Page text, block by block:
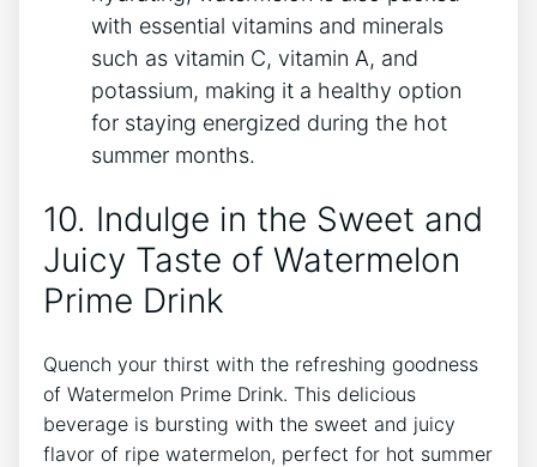
with essential vitamins and minerals
such as vitamin C, vitamin A, and
potassium, making it a healthy option
for staying energized during the hot
summer months.
10. Indulge in the Sweet and
Juicy Taste of Watermelon
Prime Drink
Quench your thirst with the refreshing goodness
of Watermelon Prime Drink. This delicious
beverage is bursting with the sweet and juicy
flavor of ripe watermelon, perfect for hot summer